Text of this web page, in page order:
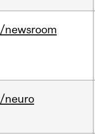
/newsroom
/neuro